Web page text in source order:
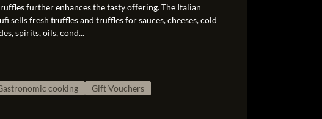
further enhances the tasty offering. The Italian
sells fresh truffles and truffles for sauces, cheeses, cold
spirits, oils, cond...
cooking Gift Vouchers